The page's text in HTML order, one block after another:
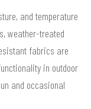
and temperature
weather-treated
fabrics are
in outdoor
and occasional